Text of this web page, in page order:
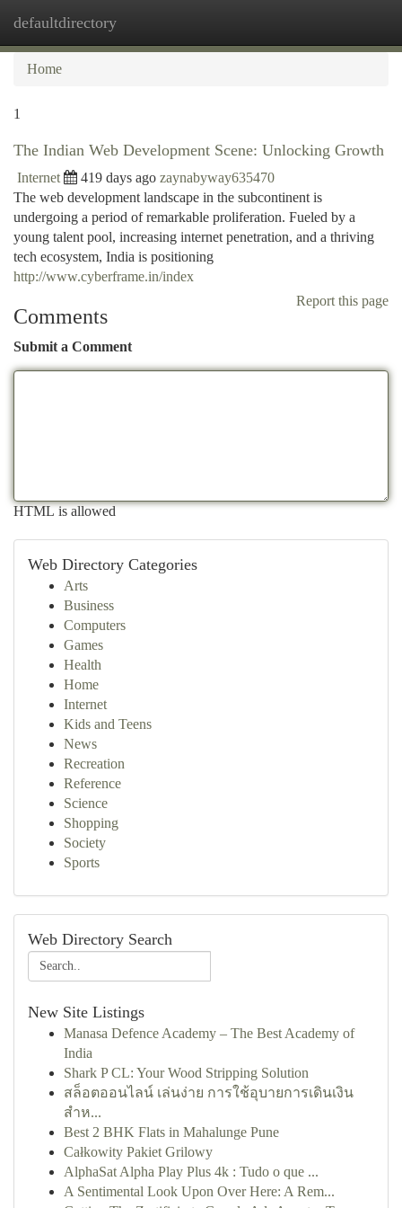
defaultdirectory
Home
1
The Indian Web Development Scene: Unlocking Growth
Internet 419 days ago zaynabyway635470
The web development landscape in the subcontinent is
undergoing a period of remarkable proliferation. Fueled by a
young talent pool, increasing internet penetration, and a thriving
tech ecosystem, India is positioning
http://www.cyberframe.in/index
Report this page
Comments
Submit a Comment
HTML is allowed
Web Directory Categories
Arts
Business
Computers
Games
Health
Home
Internet
Kids and Teens
News
Recreation
Reference
Science
Shopping
Society
Sports
Web Directory Search
New Site Listings
Manasa Defence Academy – The Best Academy of
India
Shark P CL: Your Wood Stripping Solution
สล็อตออนไลน์ เล่นง่าย การใช้อุบายการเดินเงิน
สำห...
Best 2 BHK Flats in Mahalunge Pune
Całkowity Pakiet Grilowy
AlphaSat Alpha Play Plus 4k : Tudo o que ...
A Sentimental Look Upon Over Here: A Rem...